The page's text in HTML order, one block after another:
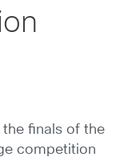
the finals of the
competition